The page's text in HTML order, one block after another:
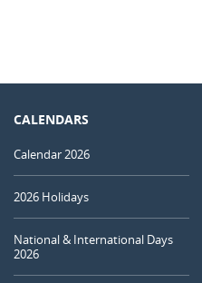
CALENDARS
Calendar 2026
2026 Holidays
National & International Days
2026